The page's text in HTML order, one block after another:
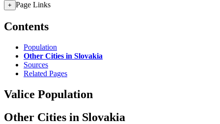
+ Page Links
Contents
Population
Other Cities in Slovakia
Sources
Related Pages
Valice Population
Other Cities in Slovakia